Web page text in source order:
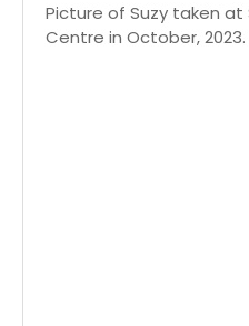
Picture of Suzy taken at
Centre in October, 2023.